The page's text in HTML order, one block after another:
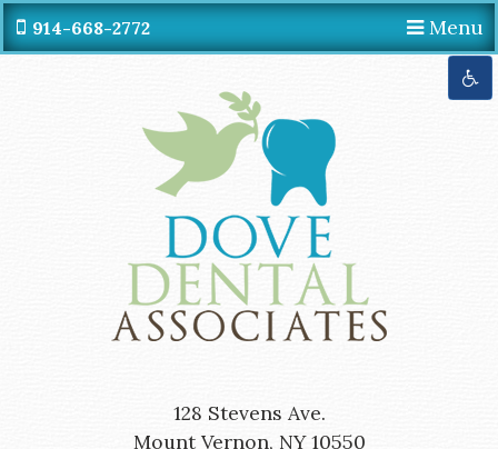
Menu
914-668-2772